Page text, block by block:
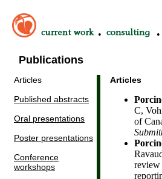
• •
Publications
Articles
Published abstracts
Oral presentations
Poster presentations
Conference
workshops
Articles
C,
of
review